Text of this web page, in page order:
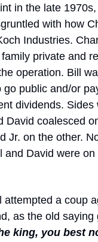
in the late
with how
Industries.
private and
operation. Bill
go public and/or
dividends. Sides
David coalesced
Jr. on the other.
and David were
attempted a coup
as the old saying
king, you best